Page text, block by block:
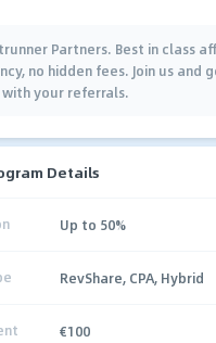
Partners. Best in class
no hidden fees. Join us and
with your referrals.
Details
Up to 50%
RevShare, CPA, Hybrid
€100